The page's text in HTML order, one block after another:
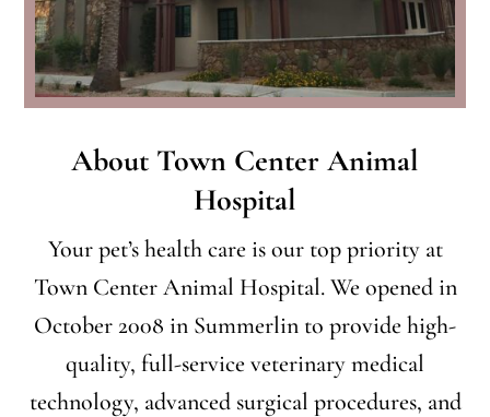
About Town Center Animal
Hospital
Your pet’s health care is our top priority at
Town Center Animal Hospital. We opened in
October 2008 in Summerlin to provide high-
quality, full-service veterinary medical
technology, advanced surgical procedures, and